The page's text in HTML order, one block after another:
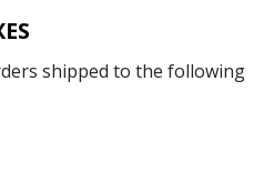
shipped to the following